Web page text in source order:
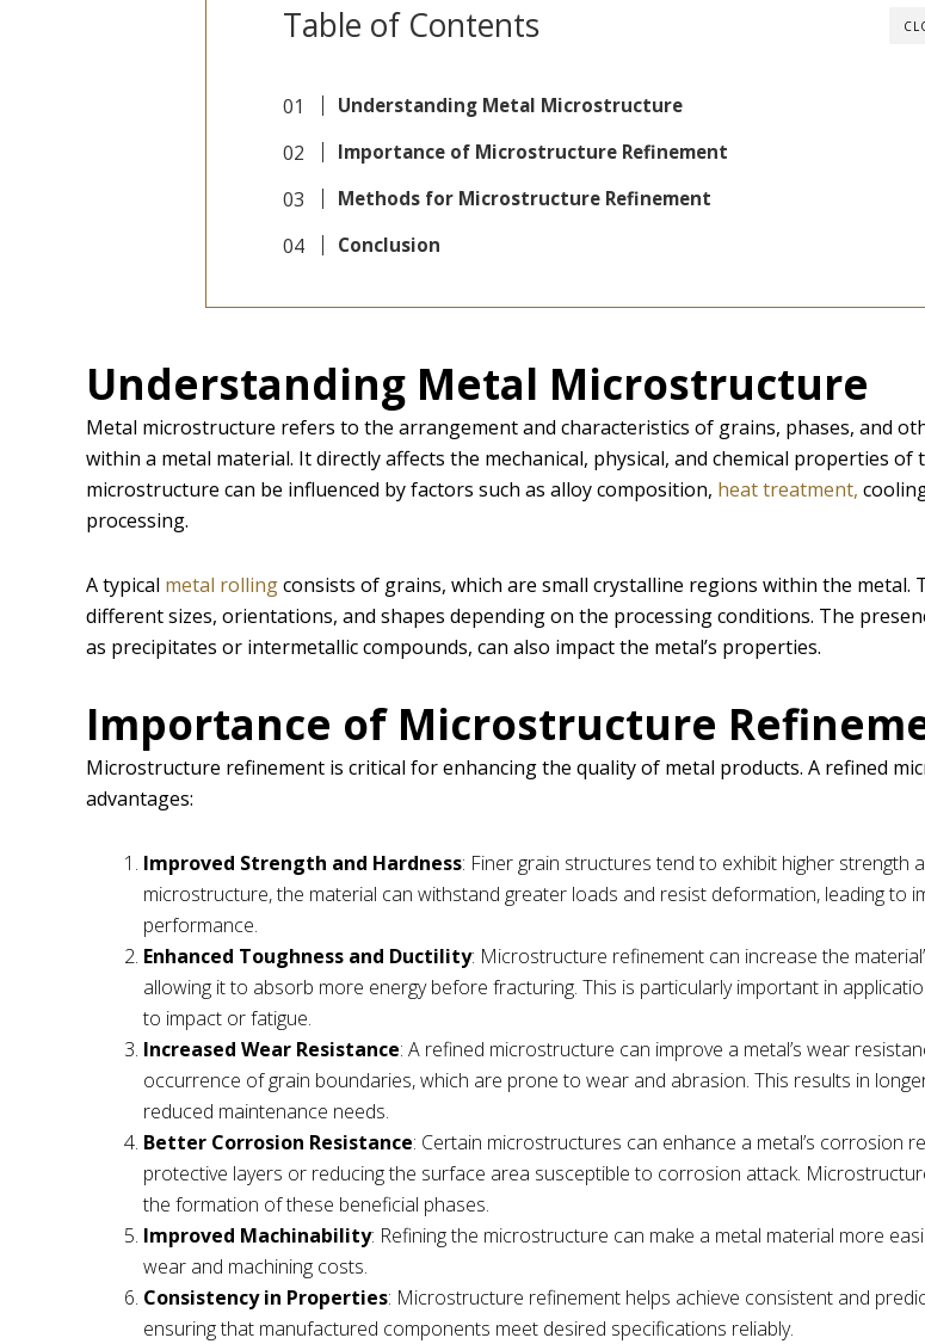
Table of Contents
Understanding Metal Microstructure
Importance of Microstructure Refinement
Methods for Microstructure Refinement
Conclusion
Understanding Metal Microstructure
Metal microstructure refers to the arrangement and characteristics of grains, phases, and
within a metal material. It directly affects the mechanical, physical, and chemical properties of
microstructure can be influenced by factors such as alloy composition, heat treatment,
processing.
A typical metal rollingconsists of grains, which are small crystalline regions within the metal.
different sizes, orientations, and shapes depending on the processing conditions. The
as precipitates or intermetallic compounds, can also impact the metal’s properties.
Importance of Microstructure
Microstructure refinement is critical for enhancing the quality of metal products. A refined
advantages:
Improved Strength and Hardness: Finer grain structures tend to exhibit higher strength
microstructure, the material can withstand greater loads and resist deformation, leading to
performance.
Enhanced Toughness and Ductility: Microstructure refinement can increase the
allowing it to absorb more energy before fracturing. This is particularly important in
to impact or fatigue.
Increased Wear Resistance: A refined microstructure can improve a metal’s wear
occurrence of grain boundaries, which are prone to wear and abrasion. This results in
reduced maintenance needs.
Better Corrosion Resistance: Certain microstructures can enhance a metal’s corrosion
protective layers or reducing the surface area susceptible to corrosion attack.
the formation of these beneficial phases.
Improved Machinability: Refining the microstructure can make a metal material more
wear and machining costs.
Consistency in Properties: Microstructure refinement helps achieve consistent and
ensuring that manufactured components meet desired specifications reliably.